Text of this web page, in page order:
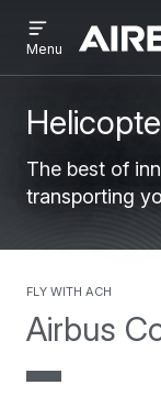
Airbus
Corporate
Corporate
Helicopter
menu
Menu
The best of
transporting
Airbus
Fly with ACH